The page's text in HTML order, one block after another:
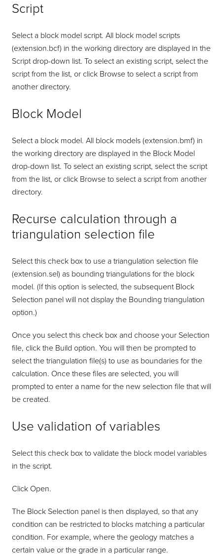
Script
Select a block model script. All block model scripts
(extension.bcf) in the working directory are displayed in the
Script drop-down list. To select an existing script, select the
script from the list, or click Browse to select a script from
another directory.
Block Model
Select a block model. All block models (extension.bmf) in
the working directory are displayed in the Block Model
drop-down list. To select an existing script, select the script
from the list, or click Browse to select a script from another
directory.
Recurse calculation through a
triangulation selection file
Select this check box to use a triangulation selection file
(extension.sel) as bounding triangulations for the block
model. (If this option is selected, the subsequent Block
Selection panel will not display the Bounding triangulation
option.)
Once you select this check box and choose your Selection
file, click the Build option. You will then be prompted to
select the triangulation file(s) to use as boundaries for the
calculation. Once these files are selected, you will
prompted to enter a name for the new selection file that will
be created.
Use validation of variables
Select this check box to validate the block model variables
in the script.
Click Open.
The Block Selection panel is then displayed, so that any
condition can be restricted to blocks matching a particular
condition. For example, where the geology matches a
certain value or the grade in a particular range.